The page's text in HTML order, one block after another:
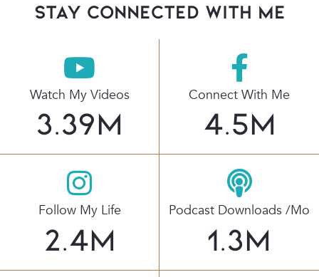
stay connected with Me
Watch My Videos
3.39M
Connect With Me
4.5M
Follow My Life
2.4M
Podcast Downloads /mo
1.3M